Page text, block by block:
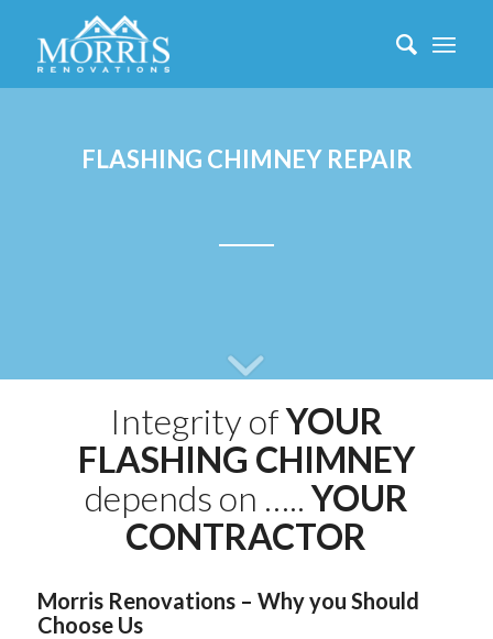
FLASHING CHIMNEY REPAIR
Integrity ofYOUR
FLASHING CHIMNEY
depends on …..YOUR
CONTRACTOR
Morris Renovations – Why you Should
Choose Us